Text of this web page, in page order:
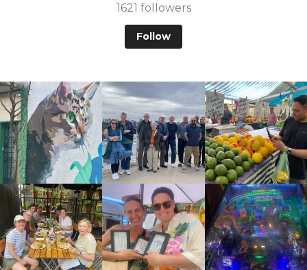
1621 followers
Follow